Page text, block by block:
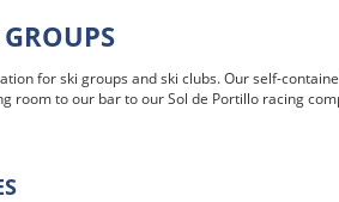
for ski groups and ski clubs. Our self-
room to our bar to our Sol de Portillo racing